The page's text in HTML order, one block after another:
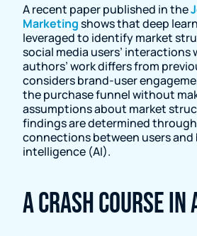
A recent paper published in the
Marketingshows that deep
leveraged to identify market
social media users’ interactions
authors’ work differs from
considers brand-user
the purchase funnel without
assumptions about market
findings are determined
connections between users
intelligence (AI).
A crash course in